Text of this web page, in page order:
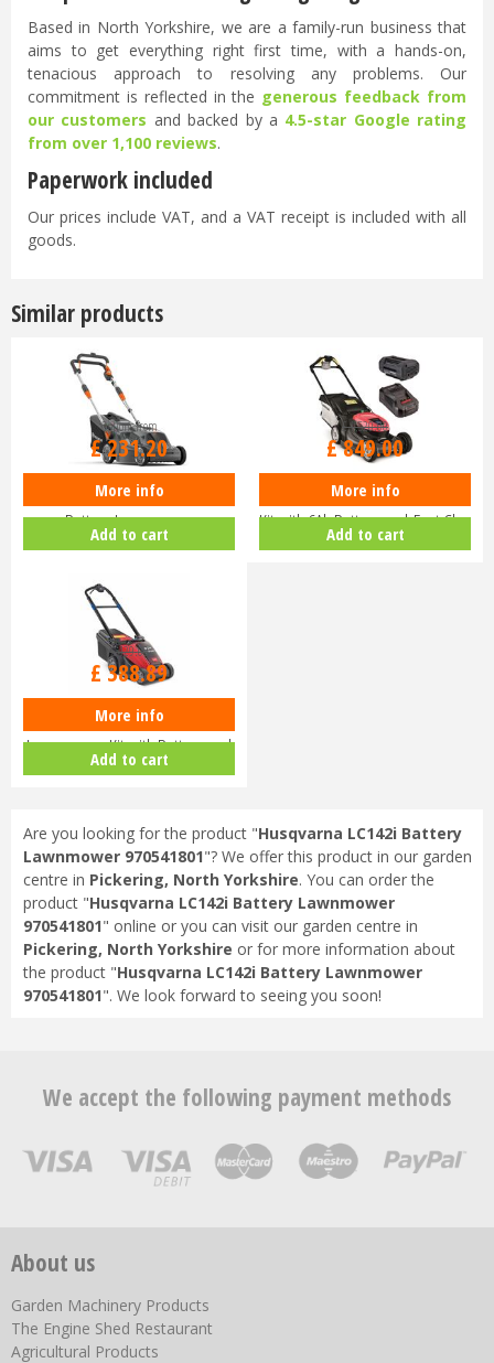
Based in North Yorkshire, we are a family-run business that
aims to get everything right first time, with a hands-on,
tenacious approach to resolving any problems. Our
commitment is reflected in the generous feedback from
our customers and backed by a 4.5-star Google rating
from over 1,100 reviews.
Paperwork included
Our prices include VAT, and a VAT receipt is included with all
goods.
Similar products
Husqvarna Aspire LC34-P4A
Battery Lawnmower
Options from
£231.20
More info
Add to cart
Honda HRX 476 XB Lawnmower
Kit with 6Ah Battery and Fast Ch…
£1,520.00
£849.00
More info
Add to cart
Toro eMulticycler eL36PST
Lawnmower Kit with Battery and
Ch…
£429.00
£ 388.89
More info
Add to cart
Are you looking for the product "Husqvarna LC142i Battery
Lawnmower 970541801"? We offer this product in our garden
centre in Pickering, North Yorkshire. You can order the
product "Husqvarna LC142i Battery Lawnmower
970541801" online or you can visit our garden centre in
Pickering, North Yorkshire or for more information about
the product "Husqvarna LC142i Battery Lawnmower
970541801". We look forward to seeing you soon!
We accept the following payment methods
About us
Garden Machinery Products
The Engine Shed Restaurant
Agricultural Products